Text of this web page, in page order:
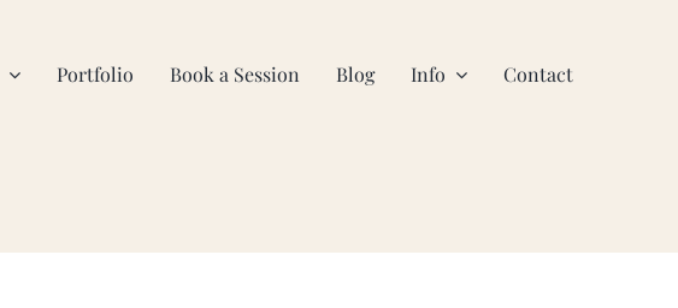
Portfolio Book a Session Blog Info Contact